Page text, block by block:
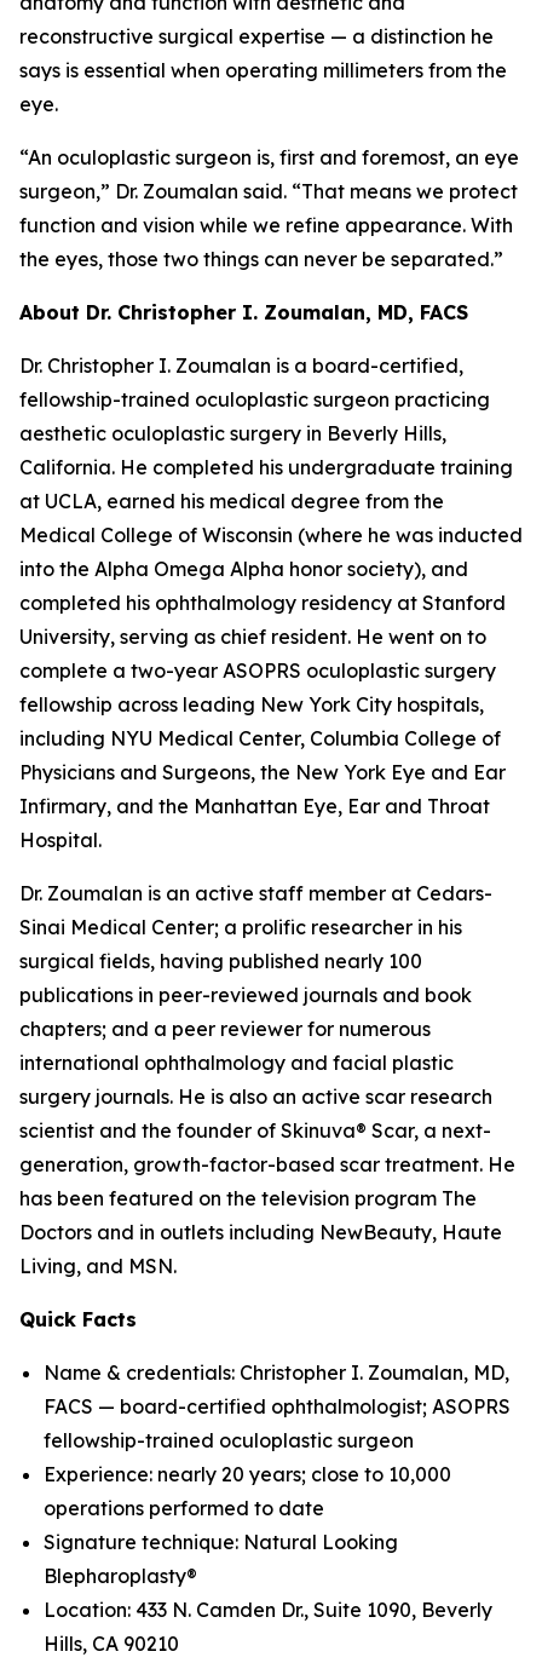
reconstructive surgical expertise — a distinction he
says is essential when operating millimeters from the
eye.
“An oculoplastic surgeon is, first and foremost, an eye
surgeon,” Dr. Zoumalan said. “That means we protect
function and vision while we refine appearance. With
the eyes, those two things can never be separated.”
About Dr. Christopher I. Zoumalan, MD, FACS
Dr. Christopher I. Zoumalan is a board-certified,
fellowship-trained oculoplastic surgeon practicing
aesthetic oculoplastic surgery in Beverly Hills,
California. He completed his undergraduate training
at UCLA, earned his medical degree from the
Medical College of Wisconsin (where he was inducted
into the Alpha Omega Alpha honor society), and
completed his ophthalmology residency at Stanford
University, serving as chief resident. He went on to
complete a two-year ASOPRS oculoplastic surgery
fellowship across leading New York City hospitals,
including NYU Medical Center, Columbia College of
Physicians and Surgeons, the New York Eye and Ear
Infirmary, and the Manhattan Eye, Ear and Throat
Hospital.
Dr. Zoumalan is an active staff member at Cedars-
Sinai Medical Center; a prolific researcher in his
surgical fields, having published nearly 100
publications in peer-reviewed journals and book
chapters; and a peer reviewer for numerous
international ophthalmology and facial plastic
surgery journals. He is also an active scar research
scientist and the founder of Skinuva® Scar, a next-
generation, growth-factor-based scar treatment. He
has been featured on the television program The
Doctors and in outlets including NewBeauty, Haute
Living, and MSN.
Quick Facts
Name & credentials: Christopher I. Zoumalan, MD,
FACS — board-certified ophthalmologist; ASOPRS
fellowship-trained oculoplastic surgeon
Experience: nearly 20 years; close to 10,000
operations performed to date
Signature technique: Natural Looking
Blepharoplasty®
Location: 433 N. Camden Dr., Suite 1090, Beverly
Hills, CA 90210